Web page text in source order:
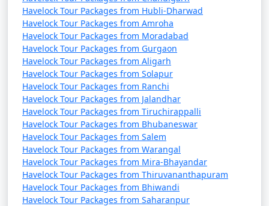
Havelock Tour Packages from Hubli-Dharwad
Havelock Tour Packages from Amroha
Havelock Tour Packages from Moradabad
Havelock Tour Packages from Gurgaon
Havelock Tour Packages from Aligarh
Havelock Tour Packages from Solapur
Havelock Tour Packages from Ranchi
Havelock Tour Packages from Jalandhar
Havelock Tour Packages from Tiruchirappalli
Havelock Tour Packages from Bhubaneswar
Havelock Tour Packages from Salem
Havelock Tour Packages from Warangal
Havelock Tour Packages from Mira-Bhayandar
Havelock Tour Packages from Thiruvananthapuram
Havelock Tour Packages from Bhiwandi
Havelock Tour Packages from Saharanpur